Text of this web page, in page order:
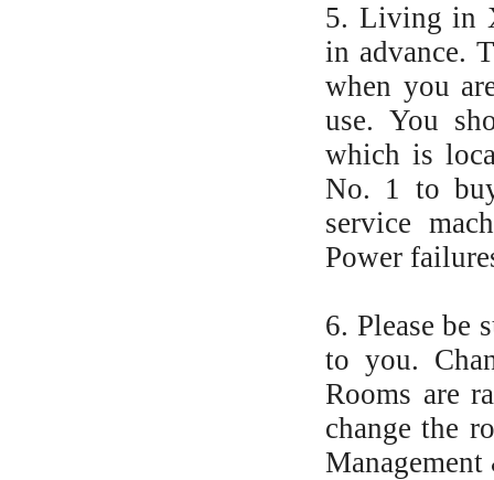
5. Living in
in advance.
when you
use. You
which is
No. 1 to
service
Power
6. Please be
to you.
Rooms are
change the